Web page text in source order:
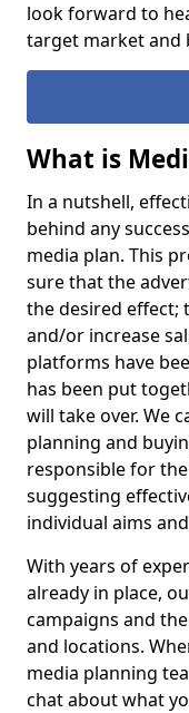
look forward to
target market and
What is
In a nutshell,
behind any
media plan. This
sure that the
the desired effect;
and/or increase
platforms have
has been put
will take over. We
planning and
responsible for
suggesting
individual aims
With years of
already in place,
campaigns and
and locations.
media planning
chat about what